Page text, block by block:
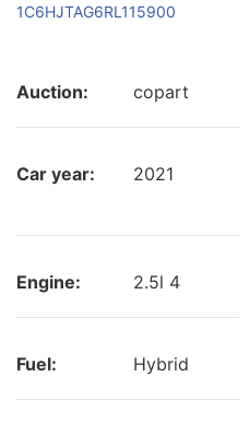
1C6HJTAG6RL115900
Auction: copart
Car year: 2021
Engine: 2.5l 4
Fuel: Hybrid